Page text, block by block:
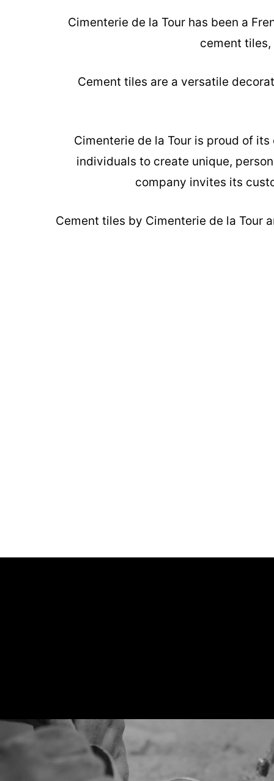
Cimenterie de la Tour has been a
cement
Cement tiles are a versatile
Cimenterie de la Tour is proud of
individuals to create unique,
company invites its
Cement tiles by Cimenterie de la Tour